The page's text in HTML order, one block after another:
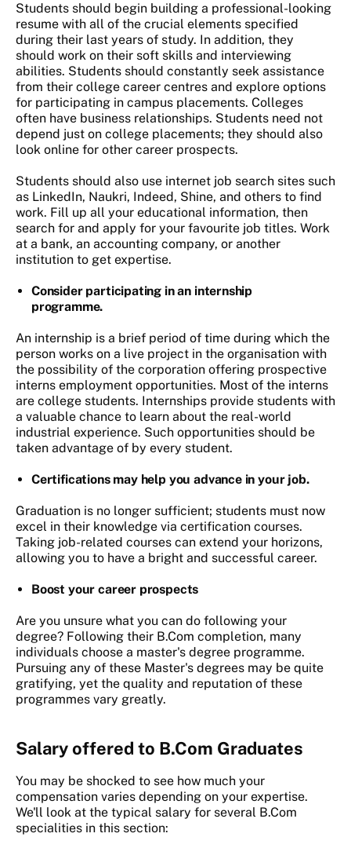
Students should begin building a professional-looking
resume with all of the crucial elements specified
during their last years of study. In addition, they
should work on their soft skills and interviewing
abilities. Students should constantly seek assistance
from their college career centres and explore options
for participating in campus placements. Colleges
often have business relationships. Students need not
depend just on college placements; they should also
look online for other career prospects.
Students should also use internet job search sites such
as LinkedIn, Naukri, Indeed, Shine, and others to find
work. Fill up all your educational information, then
search for and apply for your favourite job titles. Work
at a bank, an accounting company, or another
institution to get expertise.
Consider participating in an internship
programme.
An internship is a brief period of time during which the
person works on a live project in the organisation with
the possibility of the corporation offering prospective
interns employment opportunities. Most of the interns
are college students. Internships provide students with
a valuable chance to learn about the real-world
industrial experience. Such opportunities should be
taken advantage of by every student.
Certifications may help you advance in your job.
Graduation is no longer sufficient; students must now
excel in their knowledge via certification courses.
Taking job-related courses can extend your horizons,
allowing you to have a bright and successful career.
Boost your career prospects
Are you unsure what you can do following your
degree? Following their B.Com completion, many
individuals choose a master's degree programme.
Pursuing any of these Master's degrees may be quite
gratifying, yet the quality and reputation of these
programmes vary greatly.
Salary offered to B.Com Graduates
You may be shocked to see how much your
compensation varies depending on your expertise.
We'll look at the typical salary for several B.Com
specialities in this section: